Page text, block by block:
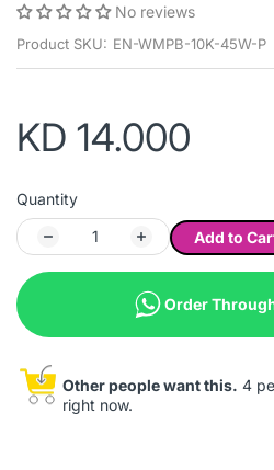
No reviews
Product SKU: EN-WMPB-10K-45W-P
KD 14.000
Quantity
Add to
Order
Other people want this. 4
right now.